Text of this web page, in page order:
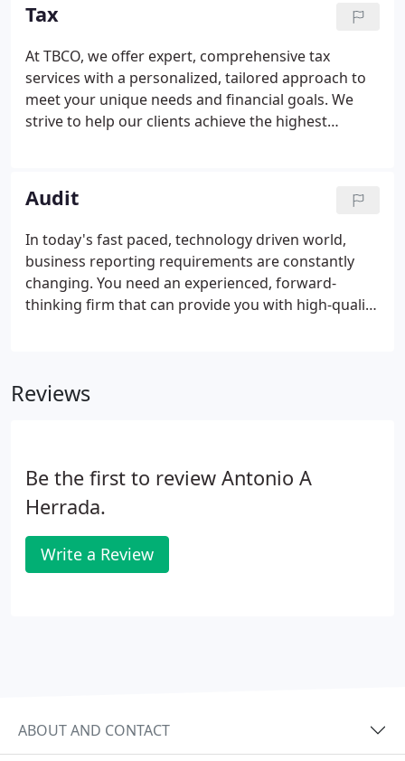
Tax
At TBCO, we offer expert, comprehensive tax
services with a personalized, tailored approach to
meet your unique needs and financial goals. We
strive to help our clients achieve the highest
tax preparation process.
Audit
In today's fast paced, technology driven world,
business reporting requirements are constantly
changing. You need an experienced, forward-
thinking firm that can provide you with high-quality
range of industries, enabling them to guide you
Reviews
Be the first to review Antonio A
Herrada.
Write a Review
ABOUT AND CONTACT